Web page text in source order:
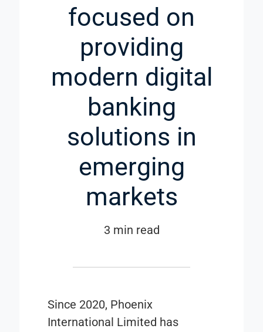
focused on
providing
modern digital
banking
solutions in
emerging
markets
3 min read
Since 2020, Phoenix
International Limited has